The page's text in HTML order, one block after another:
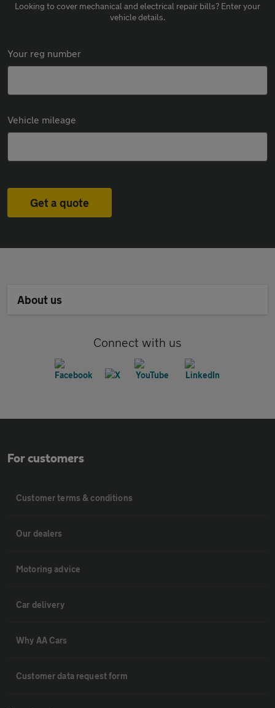
Looking to cover mechanical and electrical repair bills? Enter your
vehicle details.
Your reg number
Vehicle mileage
Get a quote
About us
Connect with us
For customers
Customer terms & conditions
Our dealers
Motoring advice
Car delivery
Why AA Cars
Customer data request form